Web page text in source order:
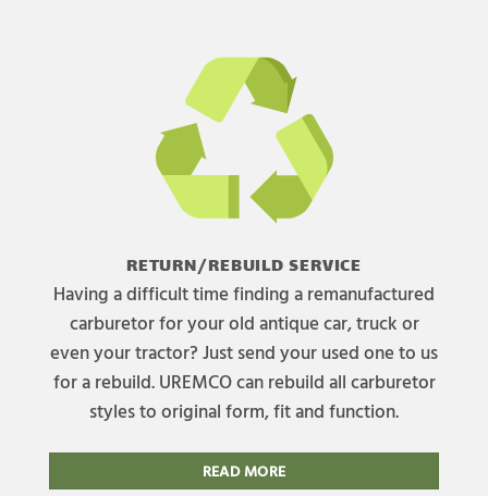
RETURN/REBUILD SERVICE
Having a difficult time finding a remanufactured
carburetor for your old antique car, truck or
even your tractor? Just send your used one to us
for a rebuild. UREMCO can rebuild all carburetor
styles to original form, fit and function.
READ MORE